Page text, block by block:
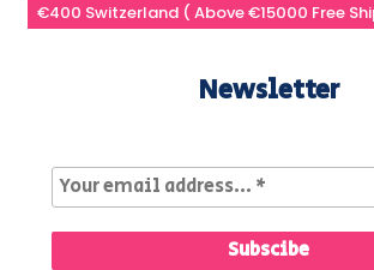
€400 Switzerland ( Above €15000 Free
Newsletter